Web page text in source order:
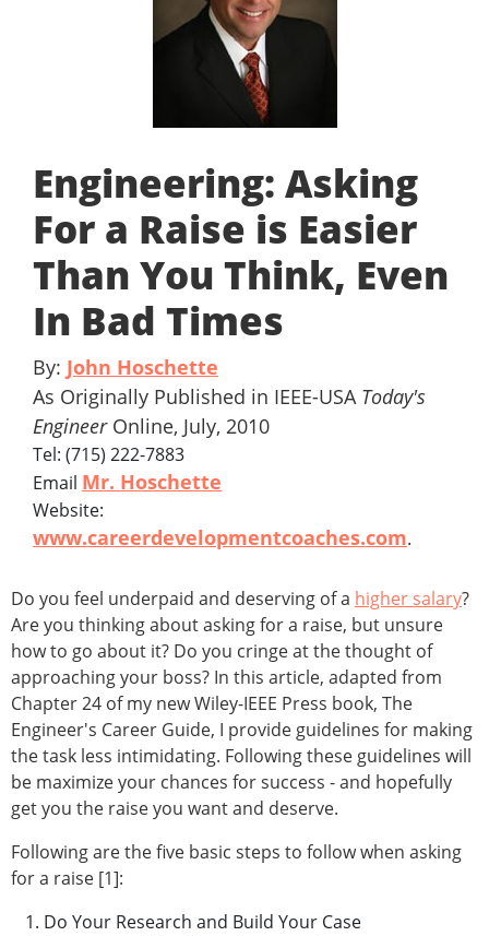
Engineering: Asking
For a Raise is Easier
Than You Think, Even
In Bad Times
By: John Hoschette
As Originally Published in IEEE-USA Today's
EngineerOnline, July, 2010
Tel: (715) 222-7883
Email Mr. Hoschette
Website:
www.careerdevelopmentcoaches.com.
Do you feel underpaid and deserving of a higher salary?
Are you thinking about asking for a raise, but unsure
how to go about it? Do you cringe at the thought of
approaching your boss? In this article, adapted from
Chapter 24 of my new Wiley-IEEE Press book, The
Engineer's Career Guide, I provide guidelines for making
the task less intimidating. Following these guidelines will
be maximize your chances for success - and hopefully
get you the raise you want and deserve.
Following are the five basic steps to follow when asking
for a raise [1]:
Do Your Research and Build Your Case